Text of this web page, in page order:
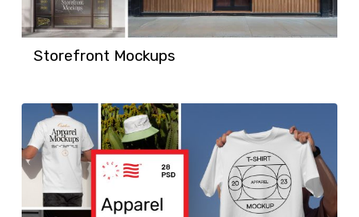
Storefront Mockups